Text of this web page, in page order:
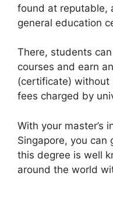
found at reputable,
general education
There, students
courses and earn
(certificate) without
fees charged by
With your master’s
Singapore, you can
this degree is well
around the world